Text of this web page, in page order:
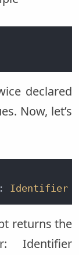
declared
Now, let’s
: Identifier
returns the
Identifier